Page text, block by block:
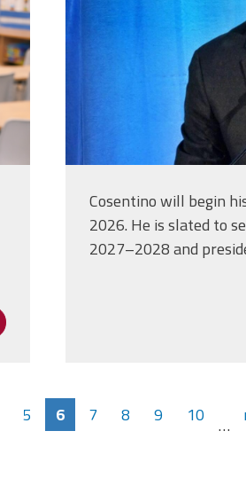
about A Fighting Spirit: Dianne Huslin’s
Cosentino will begin
2026. He is slated to
2027–2028 and
5 6 7 8 9 10 …